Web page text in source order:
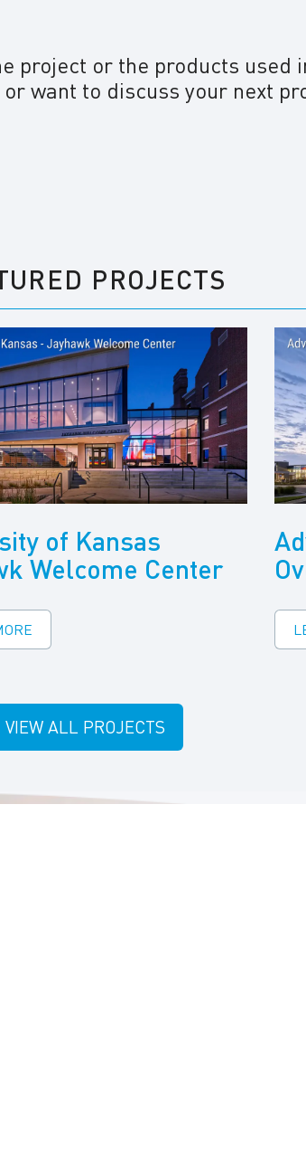
project or the products used
want to discuss your next
PROJECTS
of Kansas
Welcome Center
VIEW ALL PROJECTS